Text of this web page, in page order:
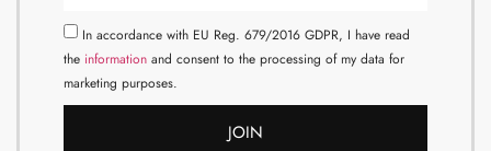
In accordance with EU Reg. 679/2016 GDPR, I have read
the information and consent to the processing of my data for
marketing purposes.
JOIN